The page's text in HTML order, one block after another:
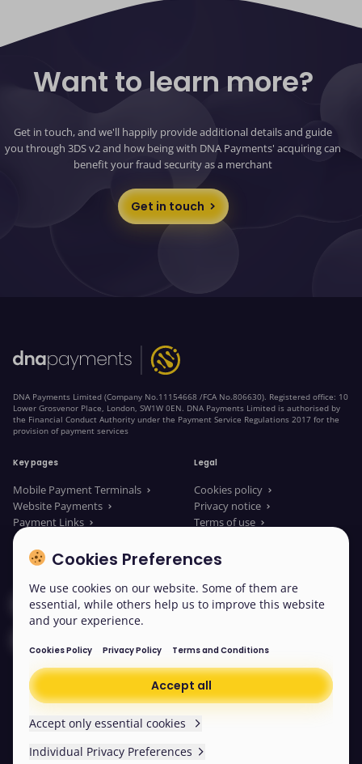
Want to learn more?
Get in touch, and we'll happily provide additional details and guide
you through 3DS v2 and how being with DNA Payments' acquiring can
benefit your fraud security as a merchant
Get in touch
DNA Payments Limited (Company No.11154668 /FCA No.806630). Registered office: 10
Lower Grosvenor Place, London, SW1W 0EN. DNA Payments Limited is authorised by
the Financial Conduct Authority under the Payment Service Regulations 2017 for the
provision of payment services
Key pages
Mobile Payment Terminals
Website Payments
Payment Links
About us
News
Legal
Cookies policy
Privacy notice
Terms of use
Modern slavery statement
Contact our sales
© 2026 DNA Payments
Easy read
Cookies
Cookies Preferences
We use cookies on our website. Some of them are
essential, while others help us to improve this website
and your experience.
Cookies Policy Privacy Policy Terms and Conditions
Accept all
Accept only essential cookies
Individual Privacy Preferences